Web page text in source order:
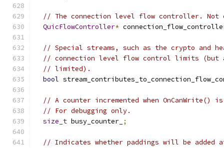
// The connection level flow controller. Not
QuicFlowController*
// Special streams, such as the crypto and
// connection level flow control limits (but
// limited).
bool
// A counter incremented when OnCanWrite()
// For debugging only.
size_t busy_counter_ ;
// Indicates whether paddings will be